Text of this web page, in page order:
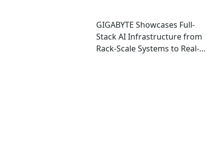
GIGABYTE Showcases Full-
Stack AI Infrastructure from
Rack-Scale Systems to Real-